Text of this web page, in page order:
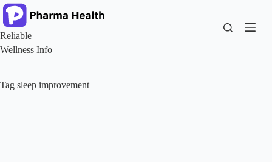
Skip
to
content
Reliable
Wellness Info
Tag sleep improvement